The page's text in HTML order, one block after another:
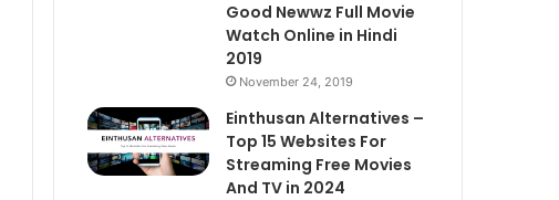
Good Newwz Full Movie
Watch Online in Hindi
2019
November 24, 2019
Einthusan Alternatives –
Top 15 Websites For
Streaming Free Movies
And TV in 2024